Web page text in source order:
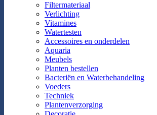
Filtermateriaal
Verlichting
Vitamines
Watertesten
Accessoires en onderdelen
Aquaria
Meubels
Planten bestellen
Bacteriën en Waterbehandeling
Voeders
Techniek
Plantenverzorging